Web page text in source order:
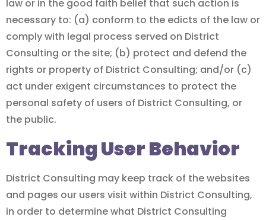
law or in the good faith belief that such action is
necessary to: (a) conform to the edicts of the law or
comply with legal process served on District
Consulting or the site; (b) protect and defend the
rights or property of District Consulting; and/or (c)
act under exigent circumstances to protect the
personal safety of users of District Consulting, or
the public.
Tracking User Behavior
District Consulting may keep track of the websites
and pages our users visit within District Consulting,
in order to determine what District Consulting